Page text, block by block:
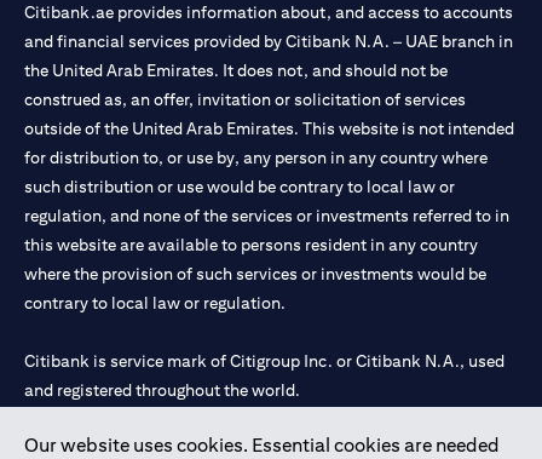
Our website uses cookies. Essential cookies are needed
Citibank.ae provides information about, and access to accounts
and financial services provided by Citibank N.A. – UAE branch in
the United Arab Emirates. It does not, and should not be
construed as, an offer, invitation or solicitation of services
outside of the United Arab Emirates. This website is not intended
for distribution to, or use by, any person in any country where
such distribution or use would be contrary to local law or
regulation, and none of the services or investments referred to in
this website are available to persons resident in any country
where the provision of such services or investments would be
contrary to local law or regulation.
Citibank is service mark of Citigroup Inc. or Citibank N.A., used
and registered throughout the world.
Citibank N.A. UAE is registered with Central Bank of UAE under